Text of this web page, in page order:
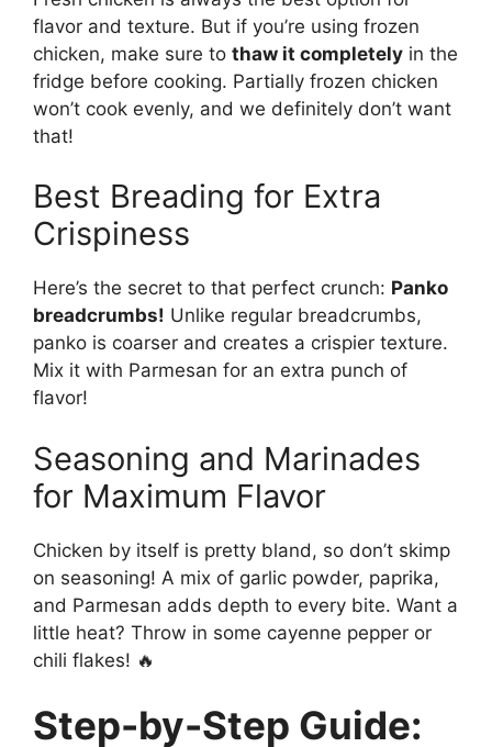
flavor and texture. But if you’re using frozen
chicken, make sure to thaw it completely in the
fridge before cooking. Partially frozen chicken
won’t cook evenly, and we definitely don’t want
that!
Best Breading for Extra
Crispiness
Here’s the secret to that perfect crunch: Panko
breadcrumbs! Unlike regular breadcrumbs,
panko is coarser and creates a crispier texture.
Mix it with Parmesan for an extra punch of
flavor!
Seasoning and Marinades
for Maximum Flavor
Chicken by itself is pretty bland, so don’t skimp
on seasoning! A mix of garlic powder, paprika,
and Parmesan adds depth to every bite. Want a
little heat? Throw in some cayenne pepper or
chili flakes! 🔥
Step-by-Step Guide: